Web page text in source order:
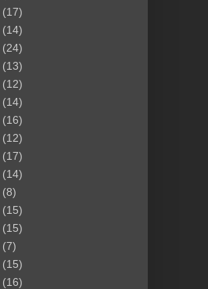
(17)
(14)
(24)
(13)
(12)
(14)
(16)
(12)
(17)
(14)
(8)
(15)
(15)
(7)
(15)
(16)